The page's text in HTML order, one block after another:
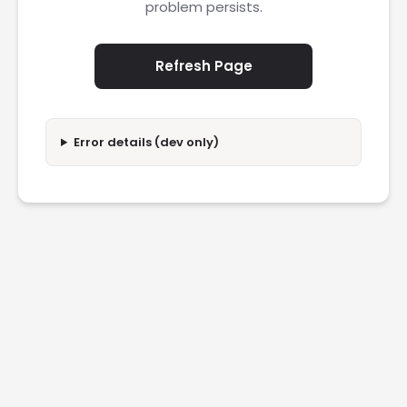
problem persists.
Refresh Page
Error details (dev only)